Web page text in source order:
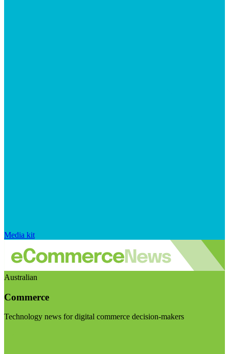
Media kit
Australian
Commerce
Technology news for digital commerce decision-makers